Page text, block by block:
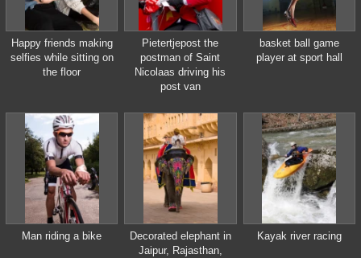
Happy friends making
selfies while sitting on
the floor
Pietertjepost the
postman of Saint
Nicolaas driving his
post van
basket ball game
player at sport hall
Man riding a bike
Decorated elephant in
Jaipur, Rajasthan,
Kayak river racing